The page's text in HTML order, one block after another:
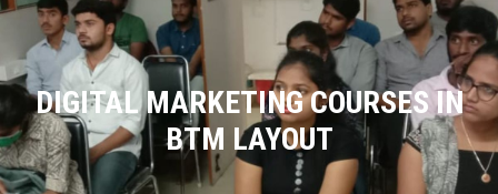
ABOUT US
COURSES
GALLERY
DIGITAL MARKETING COURSES IN
BTM LAYOUT